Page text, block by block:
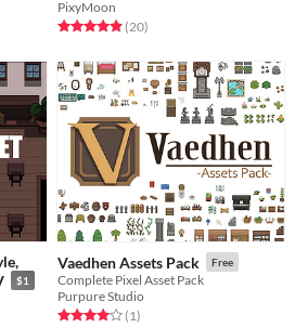
PixyMoon
Rated 4.9 out of 5 stars
(20total ratings
)
$1
Vaedhen Assets Pack Free
Complete Pixel Asset Pack
Purpure Studio
Rated 4.0 out of 5 stars
(1total ratings
)